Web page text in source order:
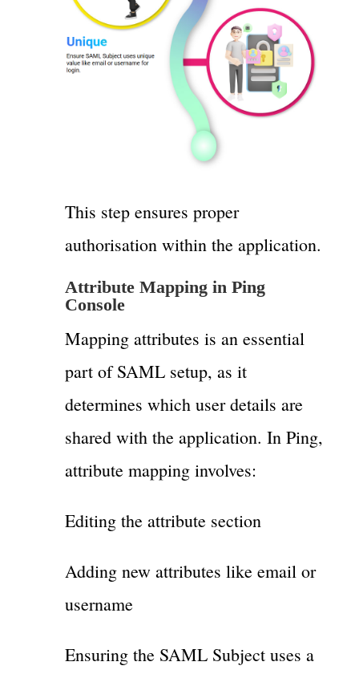
This step ensures proper
authorisation within the application.
Attribute Mapping in Ping
Console
Mapping attributes is an essential
part of SAML setup, as it
determines which user details are
shared with the application. In Ping,
attribute mapping involves:
Editing the attribute section
Adding new attributes like email or
username
Ensuring the SAML Subject uses a